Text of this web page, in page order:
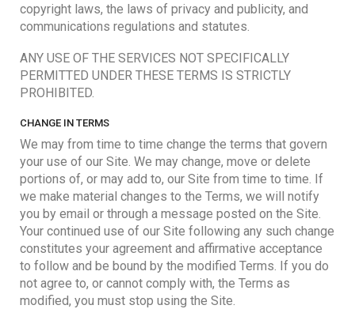
copyright laws, the laws of privacy and publicity, and
communications regulations and statutes.
ANY USE OF THE SERVICES NOT SPECIFICALLY
PERMITTED UNDER THESE TERMS IS STRICTLY
PROHIBITED.
CHANGE IN TERMS
We may from time to time change the terms that govern
your use of our Site. We may change, move or delete
portions of, or may add to, our Site from time to time. If
we make material changes to the Terms, we will notify
you by email or through a message posted on the Site.
Your continued use of our Site following any such change
constitutes your agreement and affirmative acceptance
to follow and be bound by the modified Terms. If you do
not agree to, or cannot comply with, the Terms as
modified, you must stop using the Site.